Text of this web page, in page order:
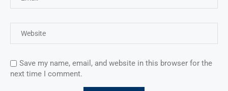
Save my name, email, and website in this browser for the
next time I comment.